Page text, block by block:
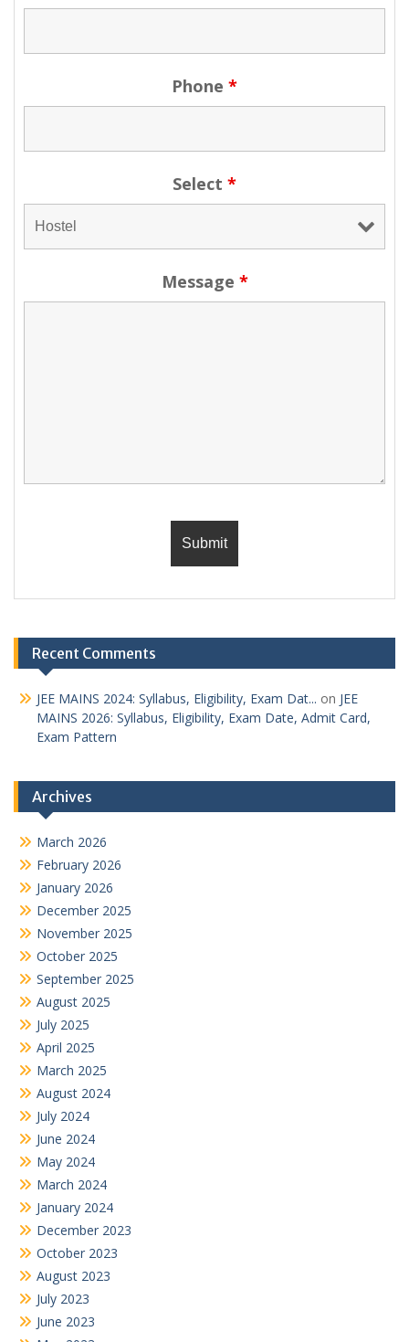
Phone *
Select *
Message *
Recent Comments
JEE MAINS 2024: Syllabus, Eligibility, Exam Dat... on JEE
MAINS 2026: Syllabus, Eligibility, Exam Date, Admit Card,
Exam Pattern
Archives
March 2026
February 2026
January 2026
December 2025
November 2025
October 2025
September 2025
August 2025
July 2025
April 2025
March 2025
August 2024
July 2024
June 2024
May 2024
March 2024
January 2024
December 2023
October 2023
August 2023
July 2023
June 2023